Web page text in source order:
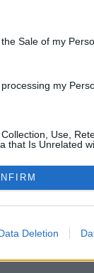
Sale of my
my
Use,
that Is Unrelated
Deletion